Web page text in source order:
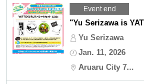
Event end
"Yu Serizawa is
Yu Serizawa
Jan. 11, 2026
Aruaru City 7...